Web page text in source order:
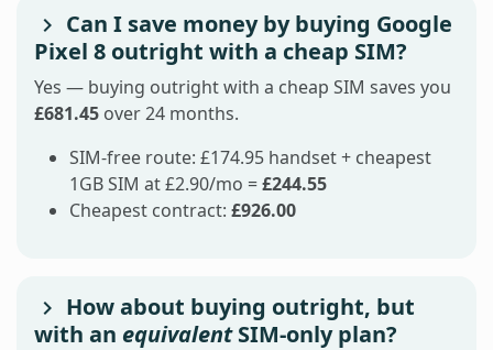
Can I save money by buying Google
Pixel 8 outright with a cheap SIM?
Yes — buying outright with a cheap SIM saves you
£681.45 over 24 months.
SIM-free route: £174.95 handset + cheapest
1GB SIM at £2.90/mo =£244.55
Cheapest contract: £926.00
How about buying outright, but
with an equivalentSIM-only plan?